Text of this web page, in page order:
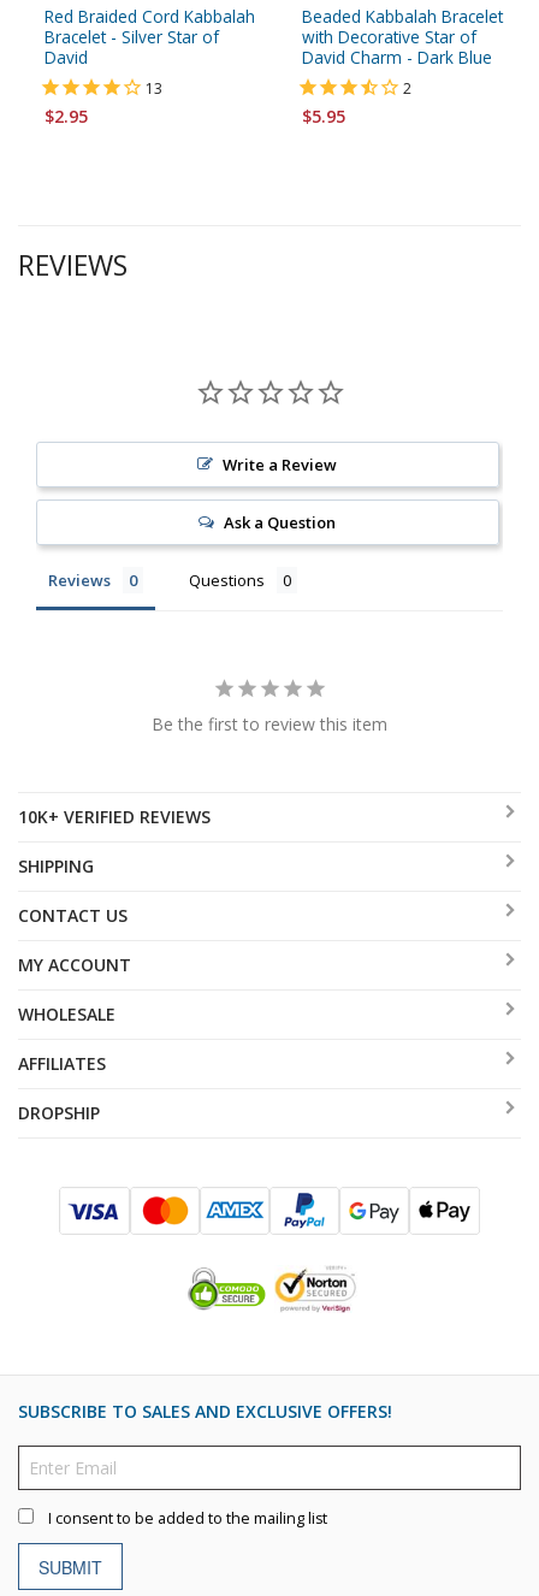
Red Braided Cord Kabbalah
Bracelet - Silver Star of
David
13
$2.95
Beaded Kabbalah Bracelet
with Decorative Star of
David Charm - Dark Blue
2
$5.95
REVIEWS
Write a Review
Ask a Question
Reviews Questions
Be the first to review this item
10K+ VERIFIED REVIEWS
SHIPPING
CONTACT US
MY ACCOUNT
WHOLESALE
AFFILIATES
DROPSHIP
SUBSCRIBE TO SALES AND EXCLUSIVE OFFERS!
I consent to be added to the mailing list
SUBMIT